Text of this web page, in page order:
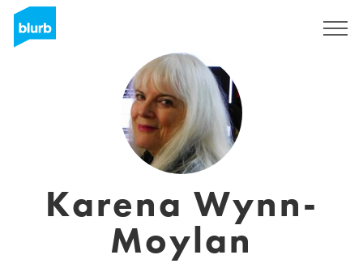
Karena Wynn-
Moylan